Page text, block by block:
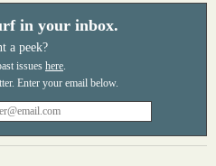
in your inbox.
a peek?
issues here.